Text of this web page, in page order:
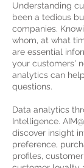
Understanding
been a tedious
companies.
whom, at what
are essential
your customers'
analytics can
questions.
Data analytics
Intelligence.
discover insight
preference,
profiles,